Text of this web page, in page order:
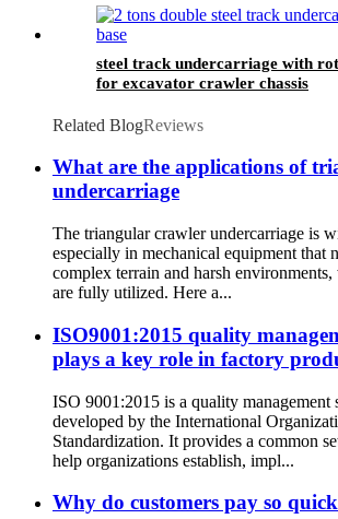
steel track undercarriage with
for excavator crawler chassis
Related BlogReviews
What are the applications of
undercarriage
The triangular crawler undercarriage is
especially in mechanical equipment that
complex terrain and harsh environments,
are fully utilized. Here a...
ISO9001:2015 quality
plays a key role in factory
ISO 9001:2015 is a quality management
developed by the International
Standardization. It provides a common
help organizations establish, impl...
Why do customers pay so